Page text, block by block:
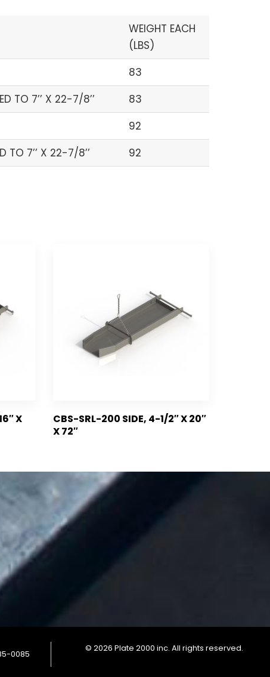
WEIGHT EACH
(LBS)
83
TO 7’’ X 22-7/8’’
83
92
TO 7’’ X 22-7/8’’ 92
X
CBS-SRL-200 SIDE, 4-1/2″ X 20″
X 72″
0085
© 2026 Plate 2000 inc. All rights reserved.